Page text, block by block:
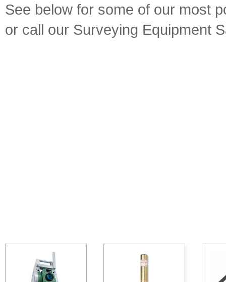
See below for some of our most
or call our Surveying Equipment